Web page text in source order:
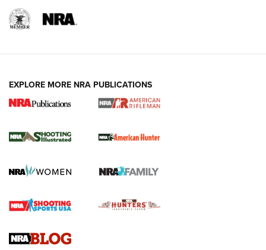
.22 LR Lever-Action
Gun Review | Robinson Armament XCR-L Standard Tactical
Gun Review | Rost Martin RM1C | An Official Journal Of The
EXPLORE MORE NRA PUBLICATIONS